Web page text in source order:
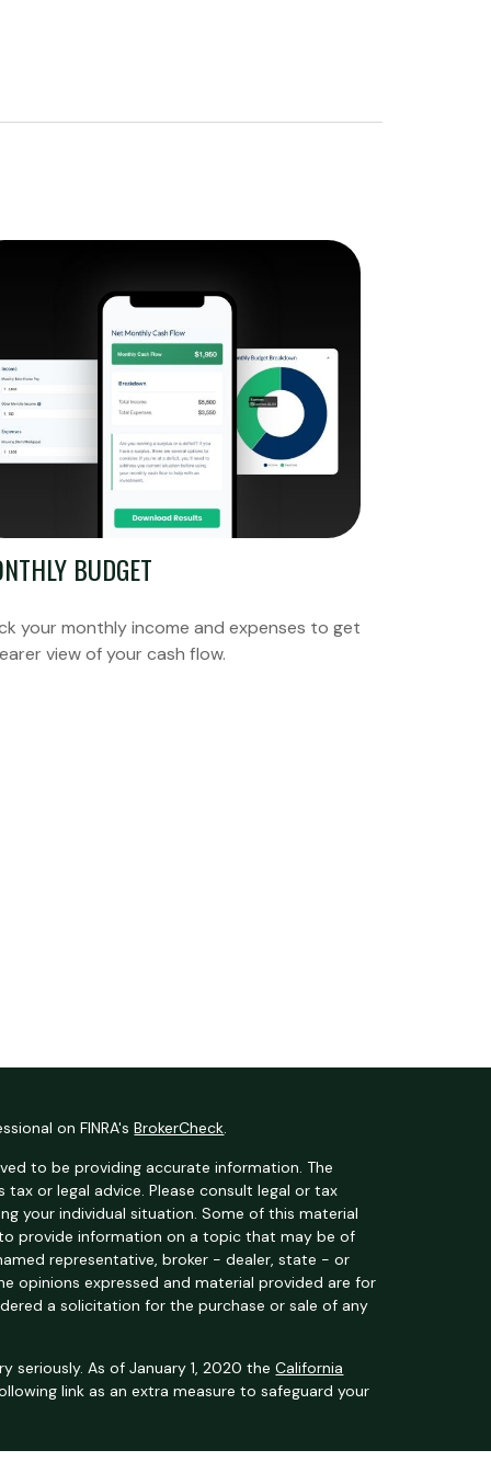
BUDGET
your monthly income and expenses to get
view of your cash flow.
on FINRA'sBrokerCheck.
to be providing accurate information. The
or legal advice. Please consult legal or tax
your individual situation. Some of this material
provide information on a topic that may be of
representative, broker - dealer, state - or
opinions expressed and material provided are for
a solicitation for the purchase or sale of any
seriously. As of January 1, 2020 theCalifornia
link as an extra measure to safeguard your